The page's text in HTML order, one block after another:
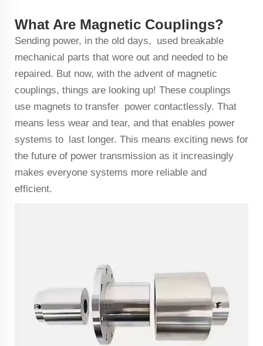
What Are Magnetic Couplings?
Sending power, in the old days, used breakable
mechanical parts that wore out and needed to be
repaired. But now, with the advent of magnetic
couplings, things are looking up! These couplings
use magnets to transfer power contactlessly. That
means less wear and tear, and that enables power
systems to last longer. This means exciting news for
the future of power transmission as it increasingly
makes everyone systems more reliable and
efficient.